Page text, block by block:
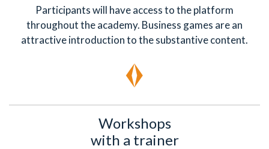
Participants will have access to the platform
throughout the academy. Business games are an
attractive introduction to the substantive content.
Workshops
with a trainer